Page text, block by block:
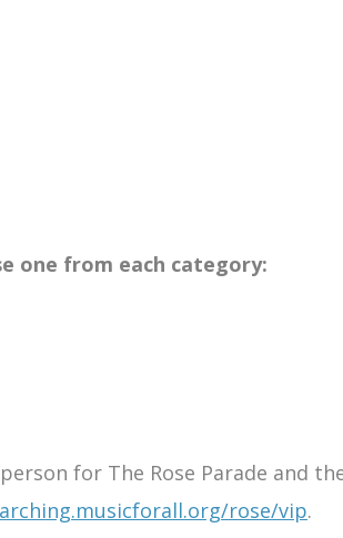
one from each category:
for The Rose Parade and
rose/vip.